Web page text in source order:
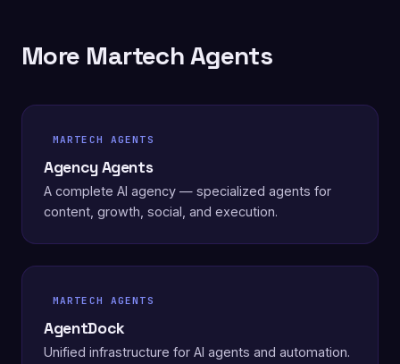
More Martech Agents
MARTECH AGENTS
Agency Agents
A complete AI agency — specialized agents for
content, growth, social, and execution.
MARTECH AGENTS
AgentDock
Unified infrastructure for AI agents and automation.